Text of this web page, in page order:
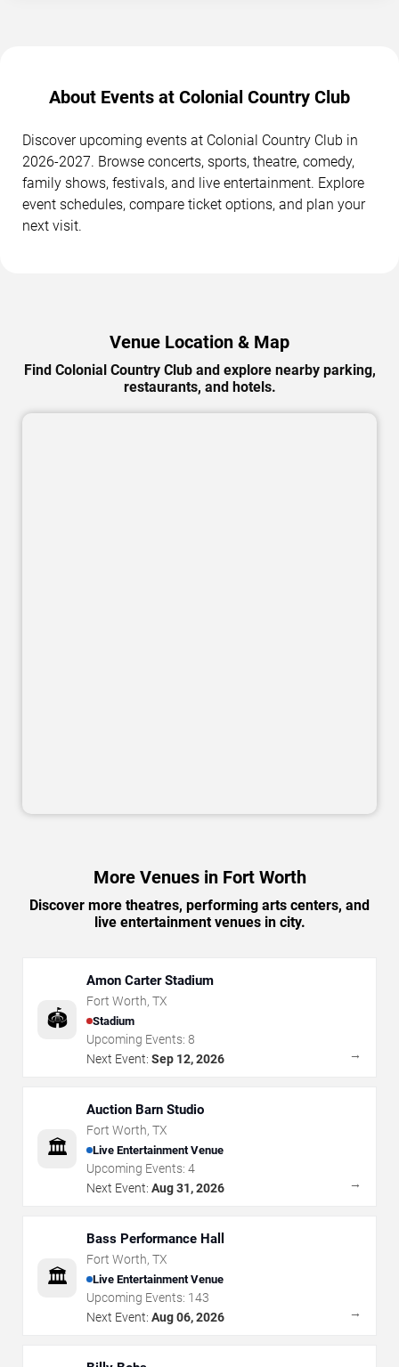
About Events at Colonial Country Club
Discover upcoming events at Colonial Country Club in
2026-2027. Browse concerts, sports, theatre, comedy,
family shows, festivals, and live entertainment. Explore
event schedules, compare ticket options, and plan your
next visit.
Venue Location & Map
Find Colonial Country Club and explore nearby parking,
restaurants, and hotels.
More Venues in Fort Worth
Discover more theatres, performing arts centers, and
live entertainment venues in city.
🏟️
Amon Carter Stadium
Fort Worth, TX
Stadium
Upcoming Events: 8
Next Event: Sep 12, 2026 →
🏛️
Auction Barn Studio
Fort Worth, TX
Live Entertainment Venue
Upcoming Events: 4
Next Event: Aug 31, 2026 →
🏛️
Bass Performance Hall
Fort Worth, TX
Live Entertainment Venue
Upcoming Events: 143
Next Event: Aug 06, 2026 →